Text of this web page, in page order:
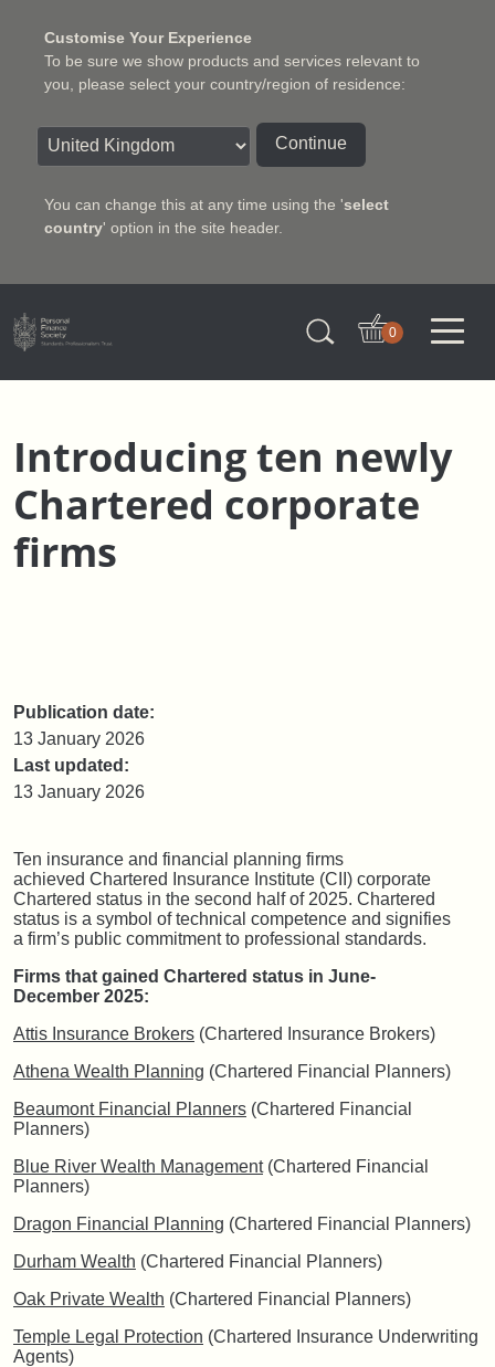
Customise Your Experience
To be sure we show products and services relevant to
you, please select your country/region of residence:
Continue
You can change this at any time using the 'select
country' option in the site header.
0
Introducing ten newly
Chartered corporate
firms
Publication date:
13 January 2026
Last updated:
13 January 2026
Ten insurance and financial planning firms
achieved Chartered Insurance Institute (CII) corporate
Chartered status in the second half of 2025. Chartered
status is a symbol of technical competence and signifies
a firm’s public commitment to professional standards.
Firms that gained Chartered status in June-
December 2025:
Attis Insurance Brokers (Chartered Insurance Brokers)
Athena Wealth Planning (Chartered Financial Planners)
Beaumont Financial Planners (Chartered Financial
Planners)
Blue River Wealth Management(Chartered Financial
Planners)
Dragon Financial Planning (Chartered Financial Planners)
Durham Wealth (Chartered Financial Planners)
Oak Private Wealth (Chartered Financial Planners)
Temple Legal Protection (Chartered Insurance Underwriting
Agents)